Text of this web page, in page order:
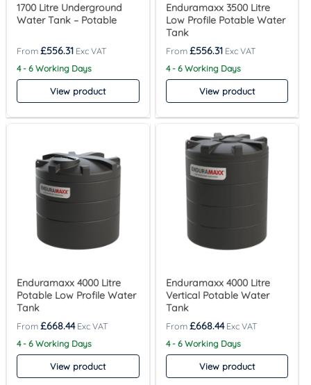
1700 Litre Underground
Water Tank – Potable
£556.31
4 - 6 Working Days
View product
Enduramaxx 3500 Litre
Low Profile Potable Water
Tank
£556.31
4 - 6 Working Days
View product
Enduramaxx 4000 Litre
Potable Low Profile Water
Tank
£668.44
4 - 6 Working Days
View product
Enduramaxx 4000 Litre
Vertical Potable Water
Tank
£668.44
4 - 6 Working Days
View product